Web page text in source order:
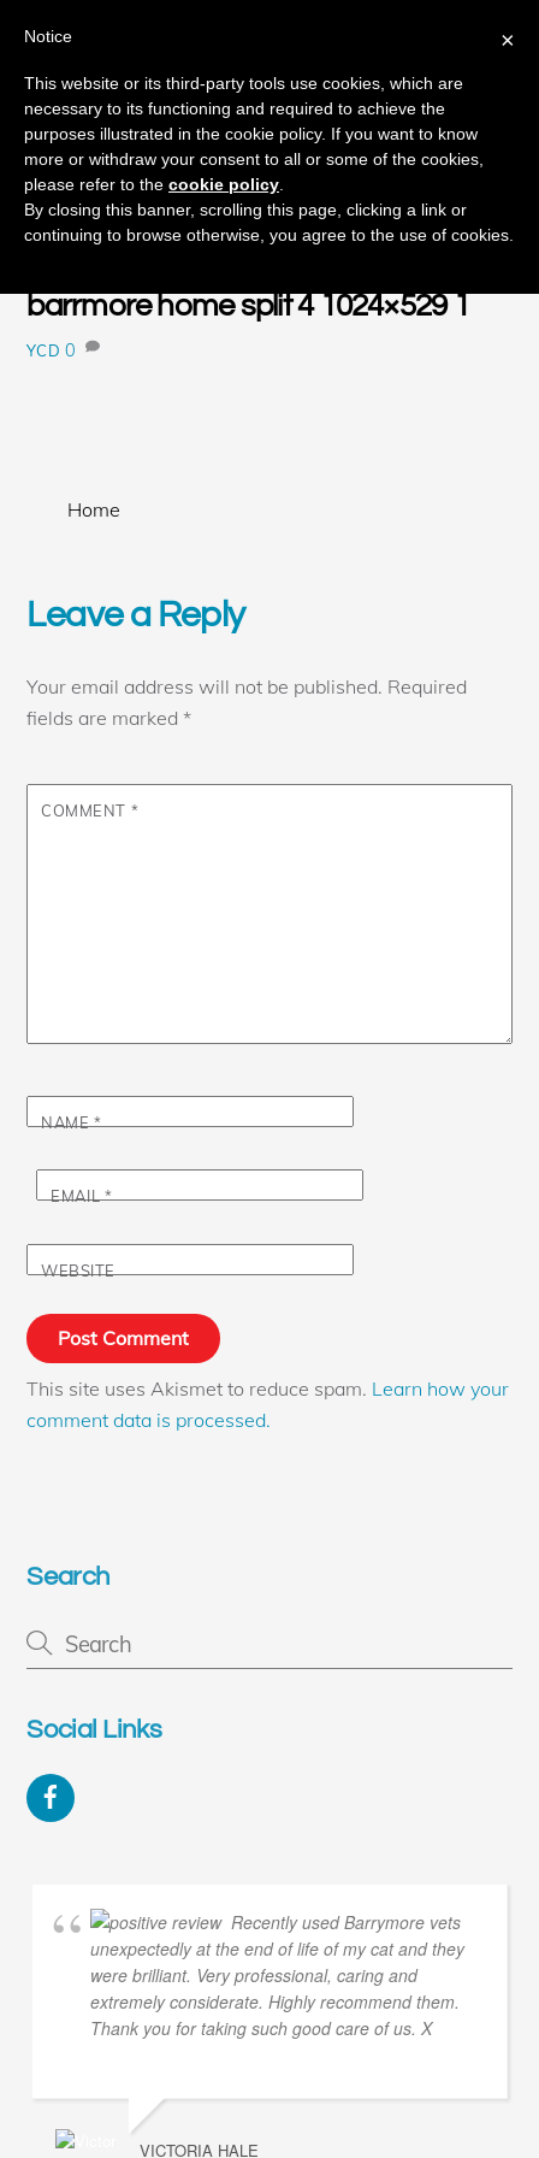
Skip
content
JANUARY
15
barrmore home split 4 1024×529 1
YCD 0
Home
Leave a Reply
Your email address will not be published. Required
fields are marked*
COMMENT *
NAME*
EMAIL*
WEBSITE
This site uses Akismet to reduce spam. Learn how your
comment data is processed.
Search
Social Links
Recently used Barrymore vets
unexpectedly at the end of life of my cat and they
were brilliant. Very professional, caring and
extremely considerate. Highly recommend them.
Thank you for taking such good care of us. X
VICTORIA HALE
×
Notice
This website or its third-party tools use cookies, which are
necessary to its functioning and required to achieve the
purposes illustrated in the cookie policy. If you want to know
more or withdraw your consent to all or some of the cookies,
please refer to the cookie policy
By closing this banner, scrolling this page, clicking a link or
continuing to browse otherwise, you agree to the use of cookies.